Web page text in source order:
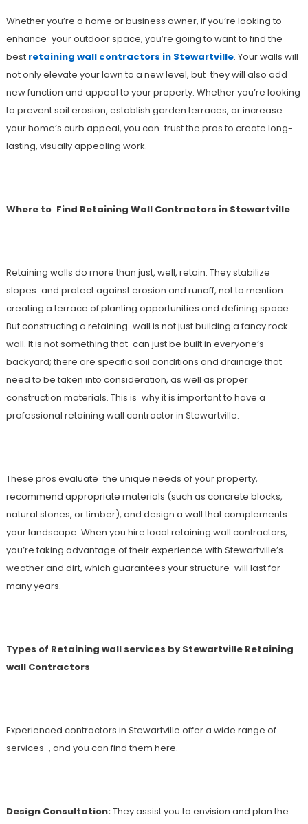
Whether you’re a home or business owner, if you’re looking to
enhance your outdoor space, you’re going to want to find the
best retaining wall contractors in Stewartville. Your walls will
not only elevate your lawn to a new level, but they will also add
new function and appeal to your property. Whether you’re looking
to prevent soil erosion, establish garden terraces, or increase
your home’s curb appeal, you can trust the pros to create long-
lasting, visually appealing work.
Where to Find Retaining Wall Contractors in Stewartville
Retaining walls do more than just, well, retain. They stabilize
slopes and protect against erosion and runoff, not to mention
creating a terrace of planting opportunities and defining space.
But constructing a retaining wall is not just building a fancy rock
wall. It is not something that can just be built in everyone’s
backyard; there are specific soil conditions and drainage that
need to be taken into consideration, as well as proper
construction materials. This is why it is important to have a
professional retaining wall contractor in Stewartville.
These pros evaluate the unique needs of your property,
recommend appropriate materials (such as concrete blocks,
natural stones, or timber), and design a wall that complements
your landscape. When you hire local retaining wall contractors,
you’re taking advantage of their experience with Stewartville’s
weather and dirt, which guarantees your structure will last for
many years.
Types of Retaining wall services by Stewartville Retaining
wall Contractors
Experienced contractors in Stewartville offer a wide range of
services , and you can find them here.
Design Consultation:They assist you to envision and plan the